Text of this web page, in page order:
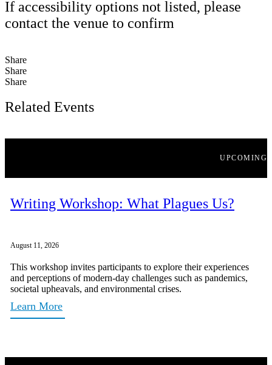
If accessibility options not listed, please
contact the venue to confirm
Share
Share
Share
Related Events
UPCOMING
Writing Workshop: What Plagues Us?
August 11, 2026
This workshop invites participants to explore their experiences
and perceptions of modern-day challenges such as pandemics,
societal upheavals, and environmental crises.
Learn More